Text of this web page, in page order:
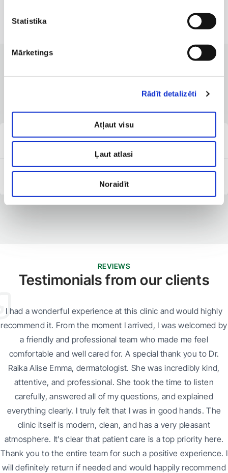
Statistika
Mārketings
Rādīt detalizēti
Atļaut visu
Ļaut atlasi
Noraidīt
available
Clinic of Dermatology
REVIEWS
Testimonials from our clients
I had a wonderful experience at this clinic and would highly
recommend it. From the moment I arrived, I was welcomed by
a friendly and professional team who made me feel
comfortable and well cared for. A special thank you to Dr.
Raika Alise Emma, dermatologist. She was incredibly kind,
attentive, and professional. She took the time to listen
carefully, answered all of my questions, and explained
everything clearly. I truly felt that I was in good hands. The
clinic itself is modern, clean, and has a very pleasant
atmosphere. It’s clear that patient care is a top priority here.
Thank you to the entire team for such a positive experience. I
will definitely return if needed and would happily recommend